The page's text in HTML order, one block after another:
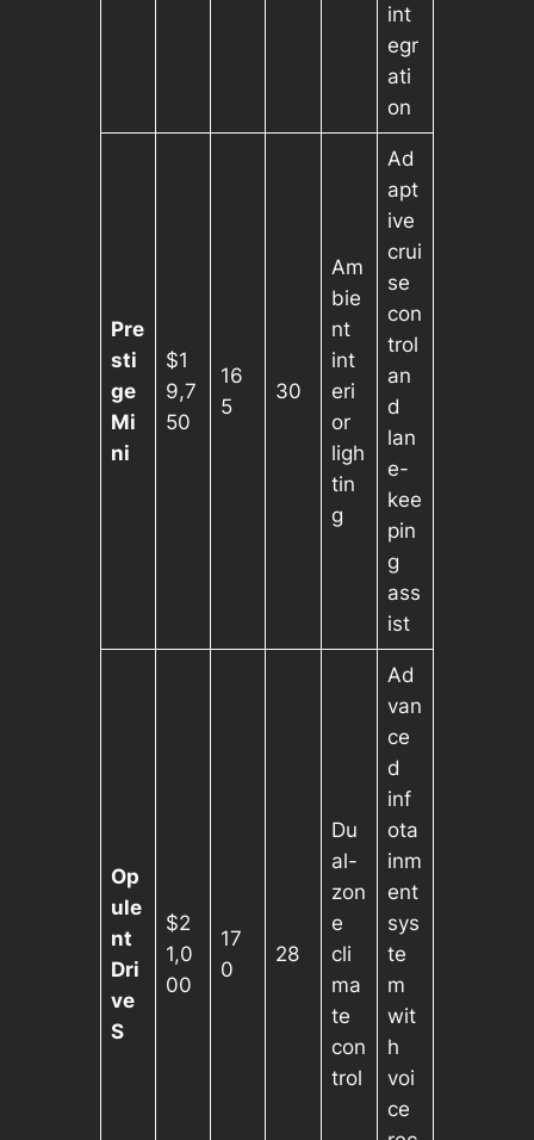
int
egr
ati
on
Pre
sti
ge
Mi
ni
$1
9,7
50
16
5
30
Am
bie
nt
int
eri
or
ligh
tin
g
Ad
apt
ive
crui
se
con
trol
an
d
lan
e-
kee
pin
g
ass
ist
Op
ule
nt
Dri
ve
S
$2
1,0
00
17
0
28
Du
al-
zon
e
cli
ma
te
con
trol
Ad
van
ce
d
inf
ota
inm
ent
sys
te
m
wit
h
voi
ce